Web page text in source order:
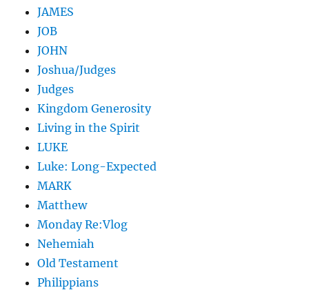
JAMES
JOB
JOHN
Joshua/Judges
Judges
Kingdom Generosity
Living in the Spirit
LUKE
Luke: Long-Expected
MARK
Matthew
Monday Re:Vlog
Nehemiah
Old Testament
Philippians